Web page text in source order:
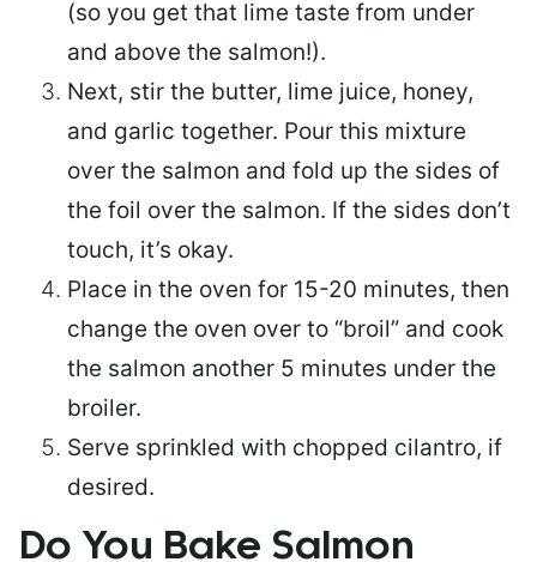
(so you get that lime taste from under
and above the salmon!).
Next, stir the butter, lime juice, honey,
and garlic together. Pour this mixture
over the salmon and fold up the sides of
the foil over the salmon. If the sides don’t
touch, it’s okay.
Place in the oven for 15-20 minutes, then
change the oven over to “broil” and cook
the salmon another 5 minutes under the
broiler.
Serve sprinkled with chopped cilantro, if
desired.
Do You Bake Salmon